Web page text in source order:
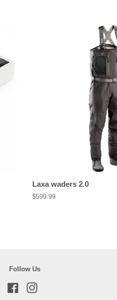
Laxa waders 2.0
Regular
$599.99
Follow Us
Facebook